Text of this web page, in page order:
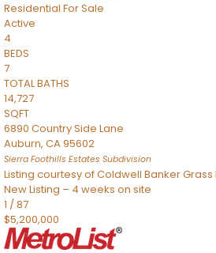
Residential For Sale
Active
4
BEDS
7
TOTAL BATHS
14,727
SQFT
6890 Country Side Lane
Auburn, CA95602
Sierra Foothills Estates Subdivision
Listing courtesy of Coldwell Banker Grass
New Listing – 4 weeks on site
1 /87
$5,200,000